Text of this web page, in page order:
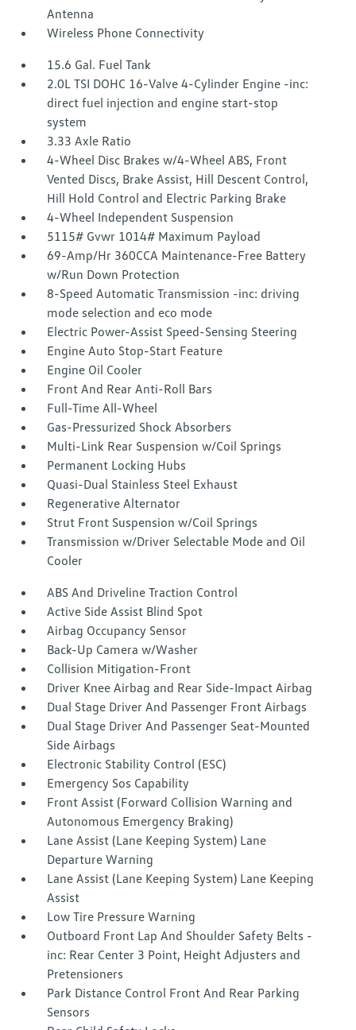
Antenna
Wireless Phone Connectivity
15.6 Gal. Fuel Tank
2.0L TSI DOHC 16-Valve 4-Cylinder Engine -inc:
direct fuel injection and engine start-stop
system
3.33 Axle Ratio
4-Wheel Disc Brakes w/4-Wheel ABS, Front
Vented Discs, Brake Assist, Hill Descent Control,
Hill Hold Control and Electric Parking Brake
4-Wheel Independent Suspension
5115# Gvwr 1014# Maximum Payload
69-Amp/Hr 360CCA Maintenance-Free Battery
w/Run Down Protection
8-Speed Automatic Transmission -inc: driving
mode selection and eco mode
Electric Power-Assist Speed-Sensing Steering
Engine Auto Stop-Start Feature
Engine Oil Cooler
Front And Rear Anti-Roll Bars
Full-Time All-Wheel
Gas-Pressurized Shock Absorbers
Multi-Link Rear Suspension w/Coil Springs
Permanent Locking Hubs
Quasi-Dual Stainless Steel Exhaust
Regenerative Alternator
Strut Front Suspension w/Coil Springs
Transmission w/Driver Selectable Mode and Oil
Cooler
ABS And Driveline Traction Control
Active Side Assist Blind Spot
Airbag Occupancy Sensor
Back-Up Camera w/Washer
Collision Mitigation-Front
Driver Knee Airbag and Rear Side-Impact Airbag
Dual Stage Driver And Passenger Front Airbags
Dual Stage Driver And Passenger Seat-Mounted
Side Airbags
Electronic Stability Control (ESC)
Emergency Sos Capability
Front Assist (Forward Collision Warning and
Autonomous Emergency Braking)
Lane Assist (Lane Keeping System) Lane
Departure Warning
Lane Assist (Lane Keeping System) Lane Keeping
Assist
Low Tire Pressure Warning
Outboard Front Lap And Shoulder Safety Belts -
inc: Rear Center 3 Point, Height Adjusters and
Pretensioners
Park Distance Control Front And Rear Parking
Sensors